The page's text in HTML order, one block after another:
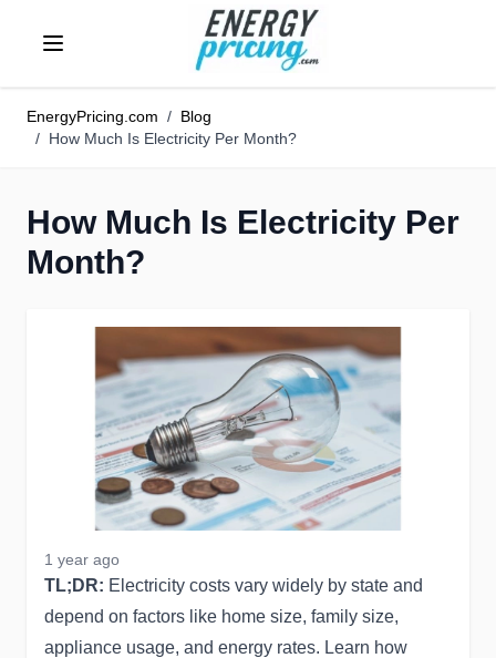
EnergyPricing.com / Blog
/ How Much Is Electricity Per Month?
How Much Is Electricity Per
Month?
1 year ago
TL;DR: Electricity costs vary widely by state and
depend on factors like home size, family size,
appliance usage, and energy rates. Learn how